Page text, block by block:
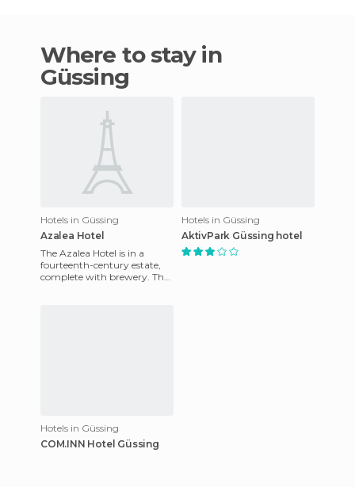
Where to stay in
Güssing
Hotels in Güssing
Azalea Hotel
The Azalea Hotel is in a
fourteenth-century estate,
complete with brewery. The
Hotels in Güssing
AktivPark Güssing hotel
Hotels in Güssing
COM.INN Hotel Güssing